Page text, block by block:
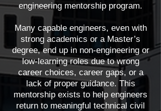
engineering mentorship program.
Many capable engineers, even with
strong academics or a Master’s
degree, end up in non-engineering or
low-learning roles due to wrong
career choices, career gaps, or a
lack of proper guidance. This
mentorship exists to help engineers
return to meaningful technical civil